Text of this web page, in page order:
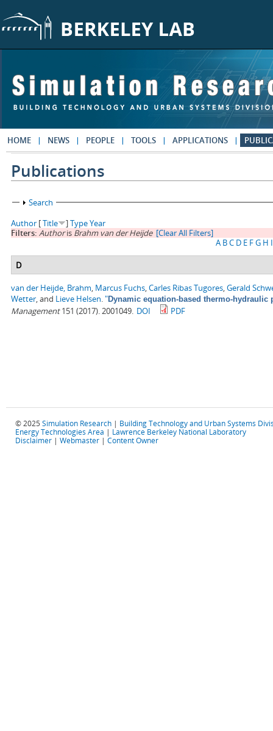
HOME NEWS PEOPLE TOOLS APPLICATIONS
Publications
Show
Search
Author [Title ]TypeYear
Filters: Authoris Brahm van der Heijde [Clear All Filters]
A BC D E FG H I
D
van der Heijde, Brahm, Marcus Fuchs,Carles Ribas Tugores,Gerald
Wetter, and Lieve Helsen."Dynamic equation-based thermo-
Management151 (2017). 2001049. DOI PDF
© 2025 Simulation Research | Building Technology and Urban Systems
Energy Technologies Area | Lawrence Berkeley National Laboratory
Disclaimer | Webmaster | Content Owner